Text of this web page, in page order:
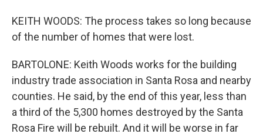
KEITH WOODS: The process takes so long because
of the number of homes that were lost.
BARTOLONE: Keith Woods works for the building
industry trade association in Santa Rosa and nearby
counties. He said, by the end of this year, less than
a third of the 5,300 homes destroyed by the Santa
Rosa Fire will be rebuilt. And it will be worse in far